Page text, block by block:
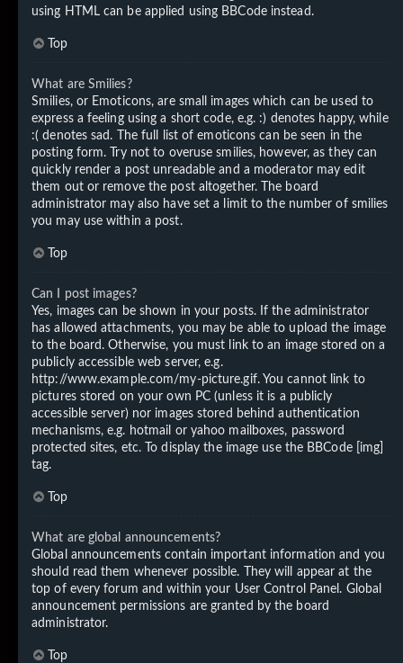
using HTML can be applied using BBCode instead.
Top
What are Smilies?
Smilies, or Emoticons, are small images which can be used to
express a feeling using a short code, e.g. :) denotes happy, while
:( denotes sad. The full list of emoticons can be seen in the
posting form. Try not to overuse smilies, however, as they can
quickly render a post unreadable and a moderator may edit
them out or remove the post altogether. The board
administrator may also have set a limit to the number of smilies
you may use within a post.
Top
Can I post images?
Yes, images can be shown in your posts. If the administrator
has allowed attachments, you may be able to upload the image
to the board. Otherwise, you must link to an image stored on a
publicly accessible web server, e.g.
http://www.example.com/my-picture.gif. You cannot link to
pictures stored on your own PC (unless it is a publicly
accessible server) nor images stored behind authentication
mechanisms, e.g. hotmail or yahoo mailboxes, password
protected sites, etc. To display the image use the BBCode [img]
tag.
Top
What are global announcements?
Global announcements contain important information and you
should read them whenever possible. They will appear at the
top of every forum and within your User Control Panel. Global
announcement permissions are granted by the board
administrator.
Top